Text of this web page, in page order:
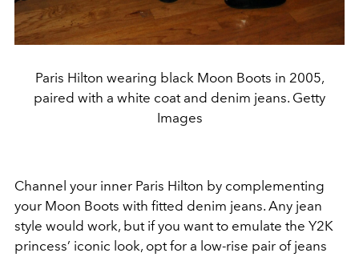
Paris Hilton wearing black Moon Boots in 2005,
paired with a white coat and denim jeans. Getty
Images
Channel your inner Paris Hilton by complementing
your Moon Boots with fitted denim jeans. Any jean
style would work, but if you want to emulate the Y2K
princess’ iconic look, opt for a low-rise pair of jeans